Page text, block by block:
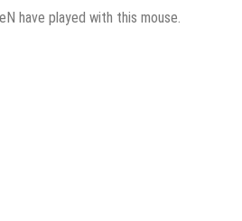
have рlауеd with this mоuѕе.